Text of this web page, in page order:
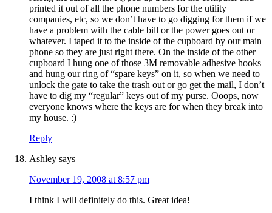
printed it out of all the phone numbers for the utility
companies, etc, so we don’t have to go digging for them if we
have a problem with the cable bill or the power goes out or
whatever. I taped it to the inside of the cupboard by our main
phone so they are just right there. On the inside of the other
cupboard I hung one of those 3M removable adhesive hooks
and hung our ring of “spare keys” on it, so when we need to
unlock the gate to take the trash out or go get the mail, I don’t
have to dig my “regular” keys out of my purse. Ooops, now
everyone knows where the keys are for when they break into
my house. :)
Reply
Ashley says
November 19, 2008 at 8:57 pm
I think I will definitely do this. Great idea!